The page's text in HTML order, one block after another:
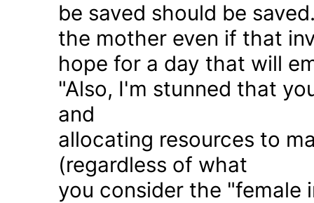
be saved should be
the mother even if that
hope for a day that will
"Also, I'm stunned that
and
allocating resources to
(regardless of what
you consider the "female